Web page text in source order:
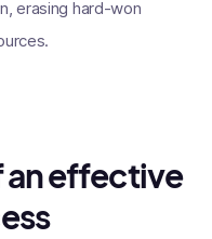
erasing hard-won
an effective